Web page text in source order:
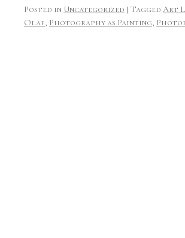
Posted in Uncategorized | Tagged Art
Olaf, Photography as Painting,